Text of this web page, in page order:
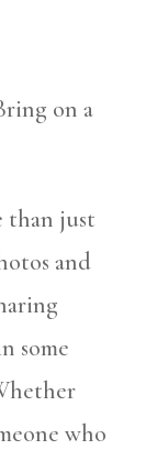
on a
than just
and
some
who